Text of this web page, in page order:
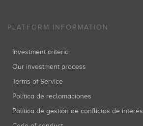
PLATFORM INFORMATION
Investment criteria
Our investment process
Terms of Service
Política de reclamaciones
Política de gestión de conflictos de interés